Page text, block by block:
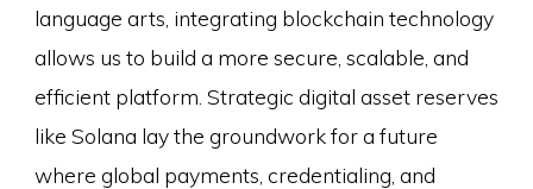
language arts, integrating blockchain technology
allows us to build a more secure, scalable, and
efficient platform. Strategic digital asset reserves
like Solana lay the groundwork for a future
where global payments, credentialing, and